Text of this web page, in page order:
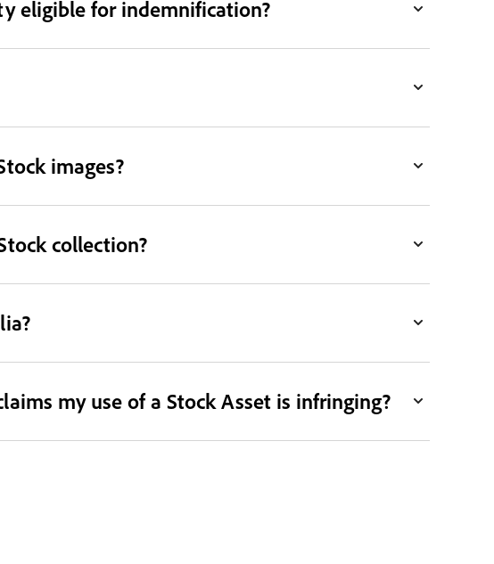
eligible for indemnification?
images?
collection?
my use of a Stock Asset is infringing?